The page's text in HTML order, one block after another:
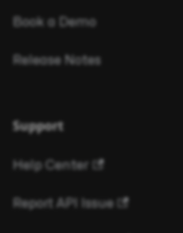
Book a Demo
Release Notes
Support
Help Center
Report API Issue